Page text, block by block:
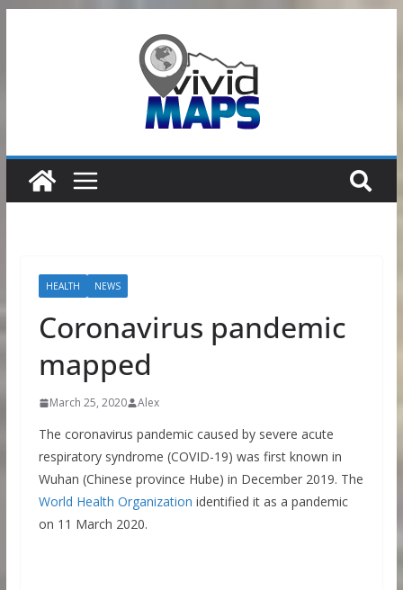
HEALTH NEWS
Coronavirus pandemic
mapped
March 25, 2020 Alex
The coronavirus pandemic caused by severe acute
respiratory syndrome (COVID-19) was first known in
Wuhan (Chinese province Hube) in December 2019. The
World Health Organization identified it as a pandemic
on 11 March 2020.